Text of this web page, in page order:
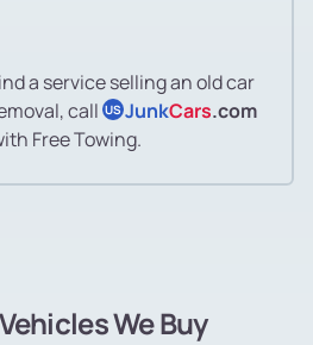
a service selling an old car
call US JunkCars.com
Free Towing.
We Buy